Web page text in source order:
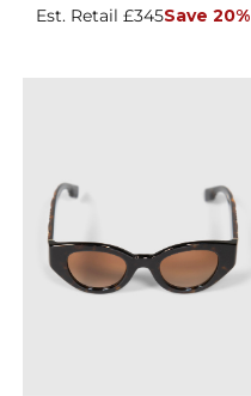
Est. Retail £345Save 20%